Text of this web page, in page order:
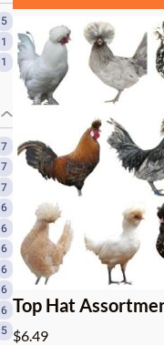
5
1
1
7
7
7
6
6
6
6
6
6
5
Top Hat
$6.49